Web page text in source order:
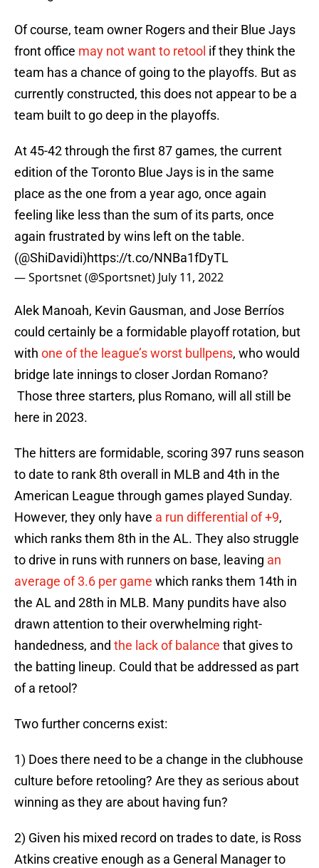
Of course, team owner Rogers and their Blue Jays
front office may not want to retool if they think the
team has a chance of going to the playoffs. But as
currently constructed, this does not appear to be a
team built to go deep in the playoffs.
At 45-42 through the first 87 games, the current
edition of the Toronto Blue Jays is in the same
place as the one from a year ago, once again
feeling like less than the sum of its parts, once
again frustrated by wins left on the table.
(@ShiDavidi)https://t.co/NNBa1fDyTL
— Sportsnet (@Sportsnet) July 11, 2022
Alek Manoah, Kevin Gausman, and Jose Berríos
could certainly be a formidable playoff rotation, but
with one of the league’s worst bullpens, who would
bridge late innings to closer Jordan Romano?
Those three starters, plus Romano, will all still be
here in 2023.
The hitters are formidable, scoring 397 runs season
to date to rank 8th overall in MLB and 4th in the
American League through games played Sunday.
However, they only have a run differential of +9,
which ranks them 8th in the AL. They also struggle
to drive in runs with runners on base, leaving an
average of 3.6 per game which ranks them 14th in
the AL and 28th in MLB. Many pundits have also
drawn attention to their overwhelming right-
handedness, and the lack of balance that gives to
the batting lineup. Could that be addressed as part
of a retool?
Two further concerns exist:
1) Does there need to be a change in the clubhouse
culture before retooling? Are they as serious about
winning as they are about having fun?
2) Given his mixed record on trades to date, is Ross
Atkins creative enough as a General Manager to